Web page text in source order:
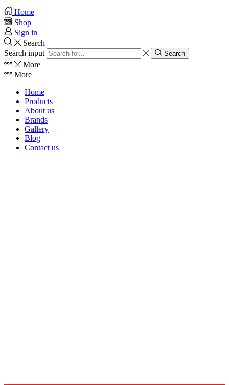
Home
Shop
Sign in
Search
Search input
Search
More
More
Home
Products
About us
Brands
Gallery
Blog
Contact us